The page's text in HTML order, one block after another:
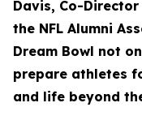
Davis, Co-
the NFL Alumni
Dream Bowl not
prepare athletes
and life beyond